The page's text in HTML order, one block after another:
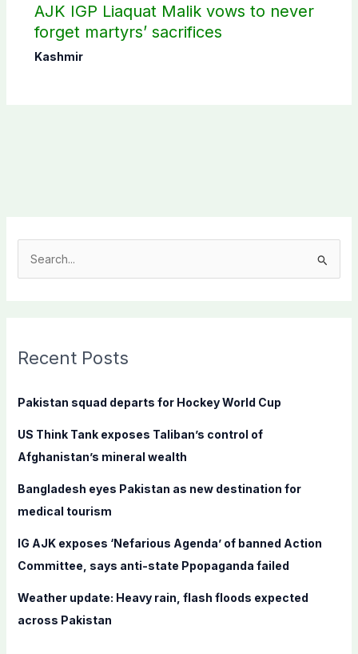
AJK IGP Liaquat Malik vows to never
forget martyrs’ sacrifices
Kashmir
c
f
r
:
Recent Posts
Pakistan squad departs for Hockey World Cup
US Think Tank exposes Taliban’s control of
Afghanistan’s mineral wealth
Bangladesh eyes Pakistan as new destination for
medical tourism
IG AJK exposes ‘Nefarious Agenda’ of banned Action
Committee, says anti-state Ppopaganda failed
Weather update: Heavy rain, flash floods expected
across Pakistan